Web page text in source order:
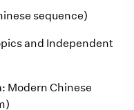
sequence)
and Independent
Modern Chinese